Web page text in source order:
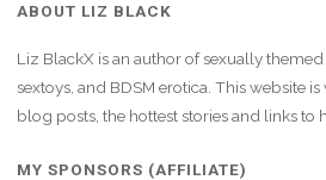
but
ABOUT LIZ BLACK
Liz BlackX is an author of sexually
sextoys, and BDSM erotica. This website
blog posts, the hottest stories and links to
MY SPONSORS (AFFILIATE)